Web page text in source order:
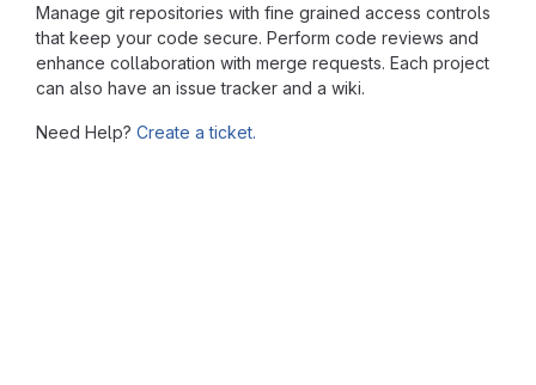
Manage git repositories with fine grained access controls
that keep your code secure. Perform code reviews and
enhance collaboration with merge requests. Each project
can also have an issue tracker and a wiki.
Need Help? Create a ticket.